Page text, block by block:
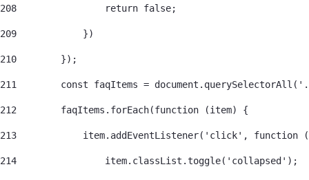
208
                return false;
209
            })
210
        });
211
const faqItems =
212
        faqItems.forEach(function (item) {
213
item.addEventListener('click', function
214
                item.classList.toggle('collapsed');